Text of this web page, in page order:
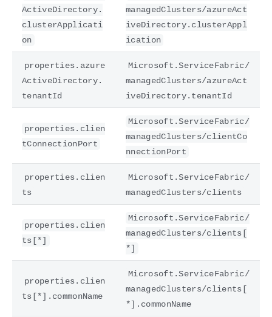
ActiveDirectory.
clusterApplicati
on
managedClusters/azureAct
iveDirectory.clusterAppl
ication
properties.azure
ActiveDirectory.
tenantId
Microsoft.ServiceFabric/
managedClusters/azureAct
iveDirectory.tenantId
properties.clien
tConnectionPort
Microsoft.ServiceFabric/
managedClusters/clientCo
nnectionPort
properties.clien
ts
Microsoft.ServiceFabric/
managedClusters/clients
properties.clien
ts[*]
Microsoft.ServiceFabric/
managedClusters/clients[
*]
properties.clien
ts[*].commonName
Microsoft.ServiceFabric/
managedClusters/clients[
*].commonName